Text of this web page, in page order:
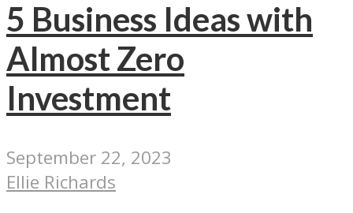
5 Business Ideas with
Almost Zero
Investment
September 22, 2023
Ellie Richards